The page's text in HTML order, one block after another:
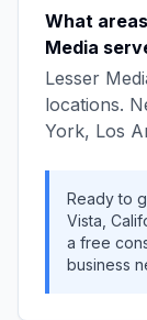
What
Media
Lesser
locations.
York, Los
Ready to
Vista
a free
business